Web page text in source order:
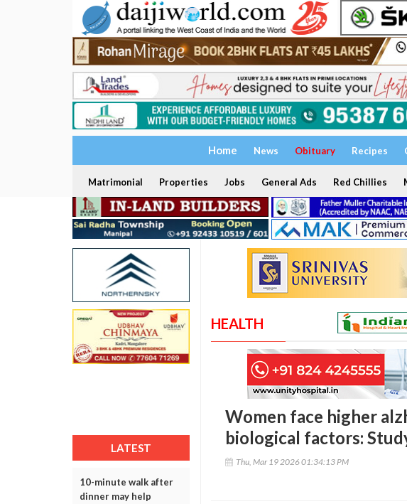
Home News Obituary Recipes
Matrimonial Properties Jobs General Ads Red Chillies
LATEST
10-minute walk after
dinner may help
HEALTH
Women face higher
biological factors:
Thu, Mar 19 2026 01:34:13 PM